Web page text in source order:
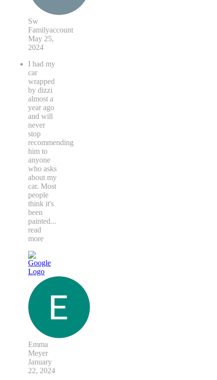
Sw
Familyaccount
May 25,
2024
I had my
car
wrapped
by dizzi
almost a
year ago
and will
never
stop
recommending
him to
anyone
who asks
about my
car. Most
people
think it's
been
painted...
read
more
Emma
Meyer
January
22, 2024